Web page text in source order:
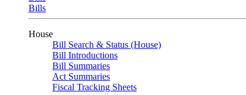
Bills
House
Bill Search & Status (House)
Bill Introductions
Bill Summaries
Act Summaries
Fiscal Tracking Sheets